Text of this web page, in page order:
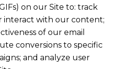
on our Site to: track
interact with our content;
of our email
conversions to specific
and analyze user